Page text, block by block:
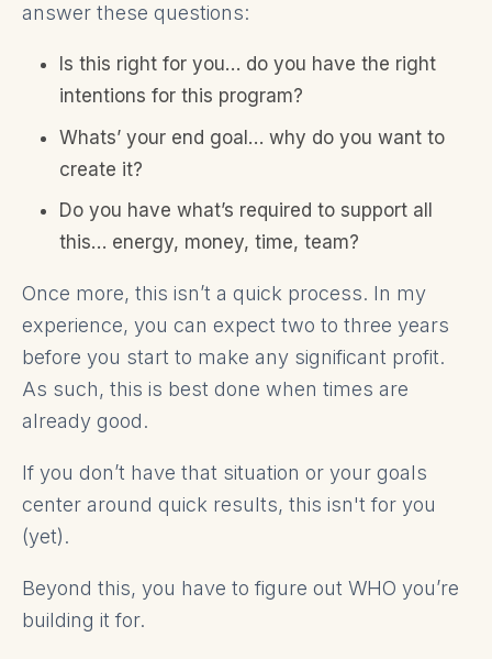
answer these questions:
Is this right for you… do you have the right
intentions for this program?
Whats’ your end goal… why do you want to
create it?
Do you have what’s required to support all
this… energy, money, time, team?
Once more, this isn’t a quick process. In my
experience, you can expect two to three years
before you start to make any significant profit.
As such, this is best done when times are
already good.
If you don’t have that situation or your goals
center around quick results, this isn't for you
(yet).
Beyond this, you have to figure out WHO you’re
building it for.